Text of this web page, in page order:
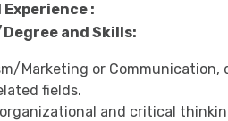
:
and Skills:
Marketing or
fields.
and critical